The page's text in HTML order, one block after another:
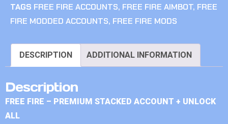
TAGS FREE FIRE ACCOUNTS, FREE FIRE AIMBOT, FREE
FIRE MODDED ACCOUNTS, FREE FIRE MODS
DESCRIPTION ADDITIONAL INFORMATION
Description
FREE FIRE – PREMIUM STACKED ACCOUNT + UNLOCK
ALL